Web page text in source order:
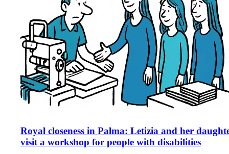
Royal closeness in Palma: Letizia and her
visit a workshop for people with disabilities